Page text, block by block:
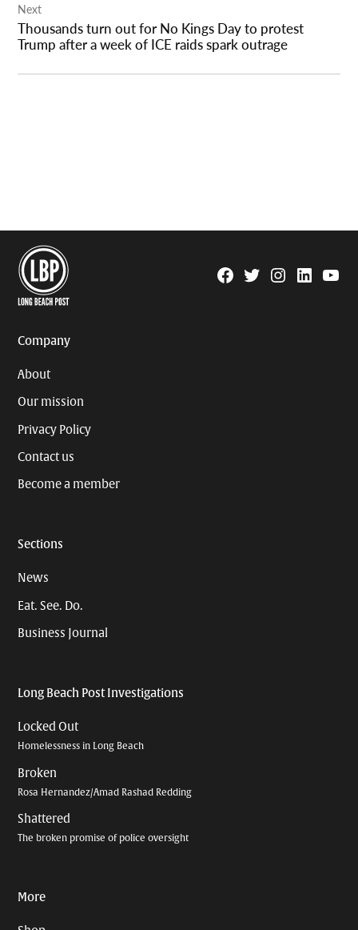
Next
Thousands turn out for No Kings Day to protest
Trump after a week of ICE raids spark outrage
Facebook
TwitterInstagram
Linkedin
Company
About
Our mission
Privacy Policy
Contact us
Become a member
Sections
News
Eat. See. Do.
Business Journal
Long Beach Post Investigations
Locked Out
Homelessness in Long Beach
Broken
Rosa Hernandez/Amad Rashad Redding
Shattered
The broken promise of police oversight
More